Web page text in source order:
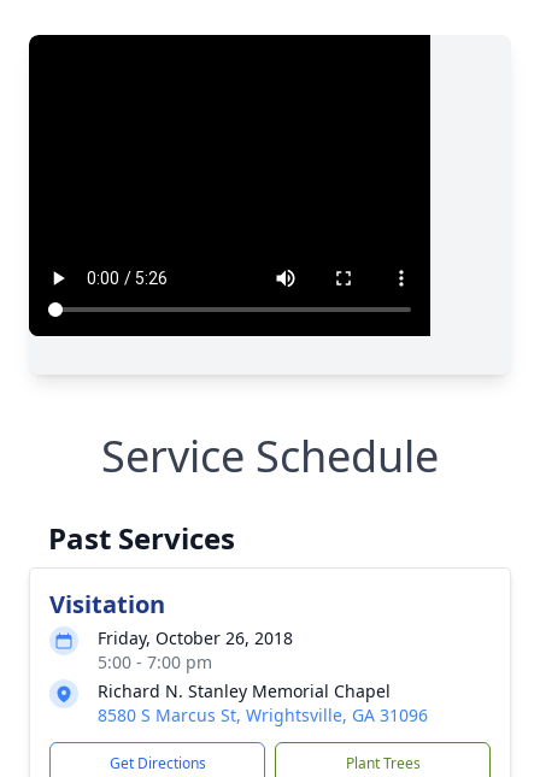
Service Schedule
Past Services
Visitation
Friday, October 26, 2018
5:00 - 7:00 pm
Richard N. Stanley Memorial Chapel
8580 S Marcus St, Wrightsville, GA 31096
Get Directions Plant Trees